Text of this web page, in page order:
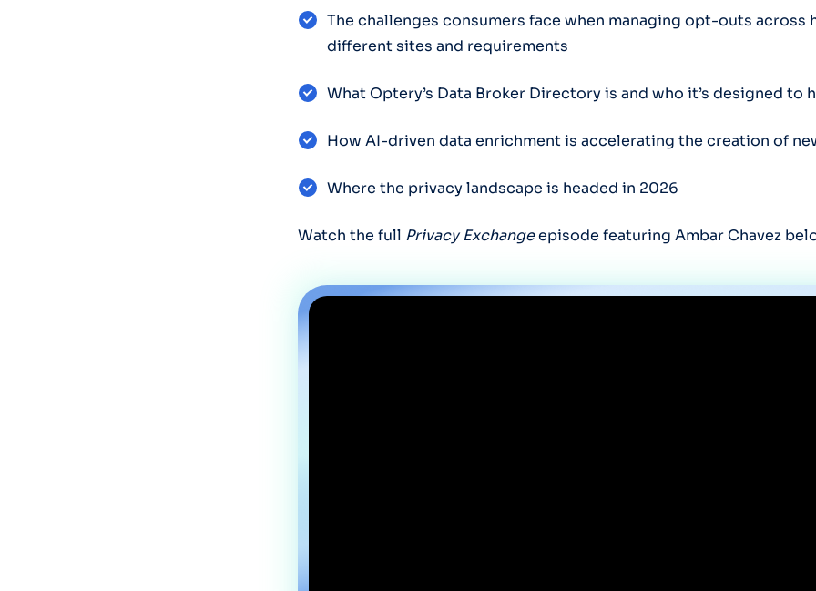
The challenges consumers face when managing opt-outs across
different sites and requirements
What Optery’s Data Broker Directory is and who it’s designed to
How AI-driven data enrichment is accelerating the creation of
Where the privacy landscape is headed in 2026
Watch the full Privacy Exchangeepisode featuring Ambar Chavez